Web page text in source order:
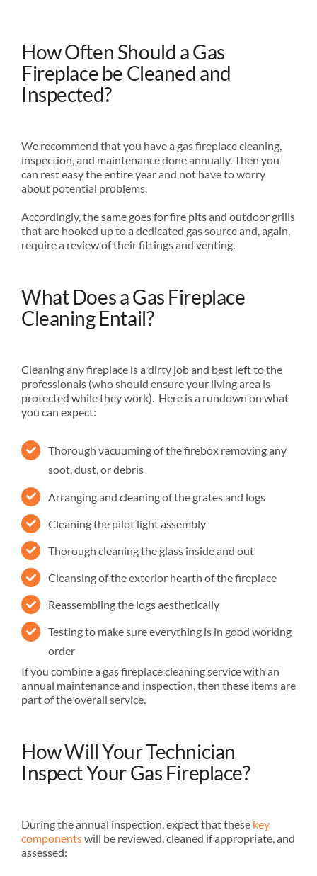
How Often Should a Gas
Fireplace be Cleaned and
Inspected?
We recommend that you have a gas fireplace cleaning,
inspection, and maintenance done annually. Then you
can rest easy the entire year and not have to worry
about potential problems.
Accordingly, the same goes for fire pits and outdoor grills
that are hooked up to a dedicated gas source and, again,
require a review of their fittings and venting.
What Does a Gas Fireplace
Cleaning Entail?
Cleaning any fireplace is a dirty job and best left to the
professionals (who should ensure your living area is
protected while they work). Here is a rundown on what
you can expect:
Thorough vacuuming of the firebox removing any
soot, dust, or debris
Arranging and cleaning of the grates and logs
Cleaning the pilot light assembly
Thorough cleaning the glass inside and out
Cleansing of the exterior hearth of the fireplace
Reassembling the logs aesthetically
Testing to make sure everything is in good working
order
If you combine a gas fireplace cleaning service with an
annual maintenance and inspection, then these items are
part of the overall service.
How Will Your Technician
Inspect Your Gas Fireplace?
During the annual inspection, expect that these key
componentswill be reviewed, cleaned if appropriate, and
assessed: